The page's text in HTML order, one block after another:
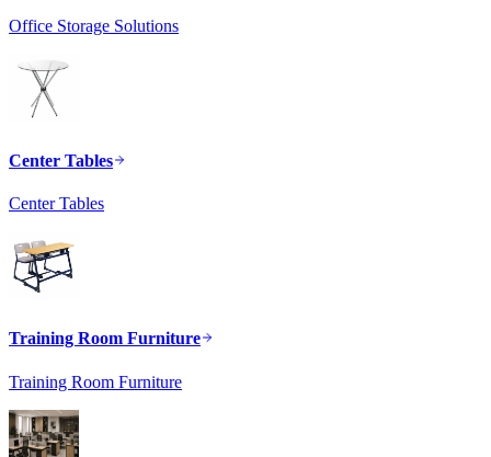
Office Storage Solutions
Center Tables
Center Tables
Training Room Furniture
Training Room Furniture